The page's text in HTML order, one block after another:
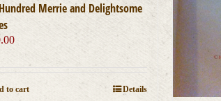
Merrie and Delightsome
to cart Details